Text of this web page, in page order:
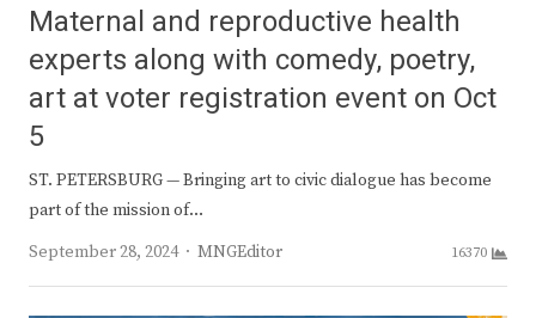
Maternal and reproductive health
experts along with comedy, poetry,
art at voter registration event on Oct
5
ST. PETERSBURG — Bringing art to civic dialogue has become
part of the mission of…
September 28, 2024
Author
MNGEditor 16370